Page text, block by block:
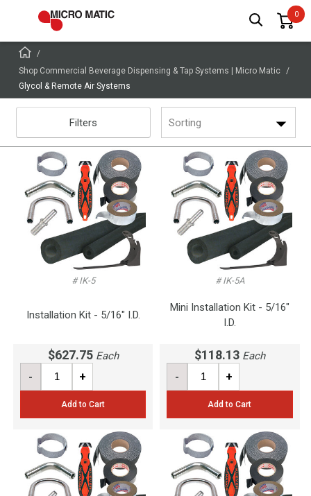
Shop Commercial Beverage Dispensing & Tap Systems | Micro Matic
Glycol & Remote Air Systems
Filters Sorting
# IK-5
Installation Kit - 5/16" I.D.
$627.75 Each
- +
Add to Cart
# IK-5A
Mini Installation Kit - 5/16"
I.D.
$118.13 Each
- +
Add to Cart